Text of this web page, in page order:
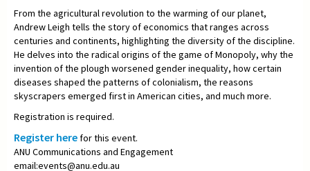
From the agricultural revolution to the warming of our planet,
Andrew Leigh tells the story of economics that ranges across
centuries and continents, highlighting the diversity of the discipline.
He delves into the radical origins of the game of Monopoly, why the
invention of the plough worsened gender inequality, how certain
diseases shaped the patterns of colonialism, the reasons
skyscrapers emerged first in American cities, and much more.
Registration is required.
Register herefor this event.
ANU Communications and Engagement
email:events@anu.edu.au